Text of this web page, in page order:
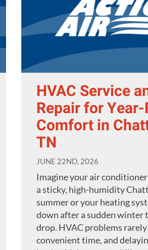
HVAC Service
Repair for
Comfort in
TN
JUNE 22ND, 2026
Imagine your air
a sticky, high-humidity
summer or your heating
down after a sudden winter
drop. HVAC problems rarely
convenient time, and